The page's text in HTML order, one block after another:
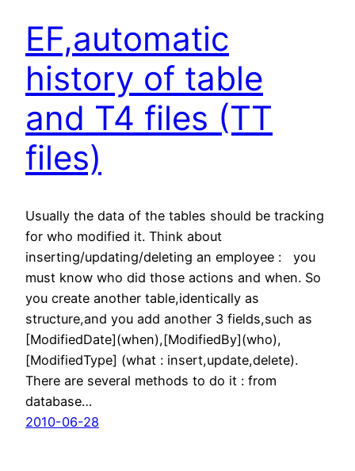
EF,automatic
history of table
and T4 files (TT
files)
Usually the data of the tables should be tracking
for who modified it. Think about
inserting/updating/deleting an employee : you
must know who did those actions and when. So
you create another table,identically as
structure,and you add another 3 fields,such as
[ModifiedDate](when),[ModifiedBy](who),
[ModifiedType] (what : insert,update,delete).
There are several methods to do it : from
database…
2010-06-28